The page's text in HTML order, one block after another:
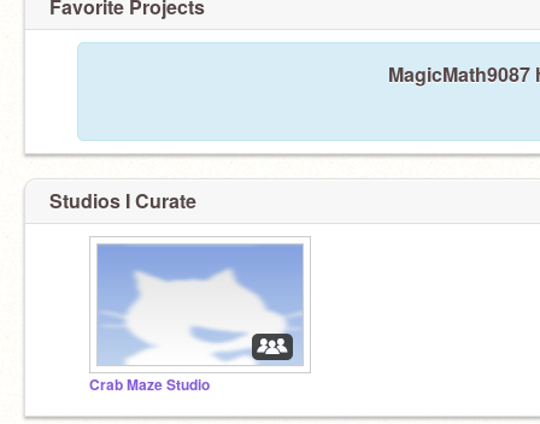
Favorite Projects
Studios I Curate
Crab Maze Studio